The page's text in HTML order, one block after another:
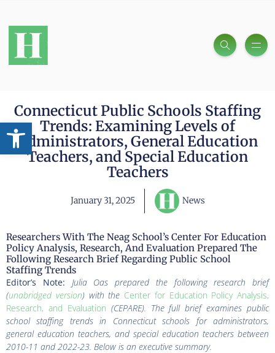
Open toolbar
Connecticut Public Schools Staffing
Trends: Examining Levels of
Administrators, General Education
Teachers, and Special Education
Teachers
January 31, 2025 News
Researchers With The Neag School’s Center For Education
Policy Analysis, Research, And Evaluation Prepared The
Following Research Brief Regarding Public School
Staffing Trends
Editor’s Note:
Julia Oas prepared the following research brief
(unabridged version) with the Center for Education Policy Analysis,
Research, and Evaluation (CEPARE). The full brief examines public
school staffing trends in Connecticut schools for administrators,
general education teachers, and special education teachers between
2010-11 and 2022-23 . Below is an executive summary.